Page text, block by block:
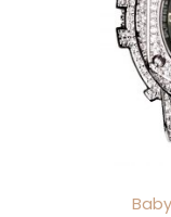
Baby